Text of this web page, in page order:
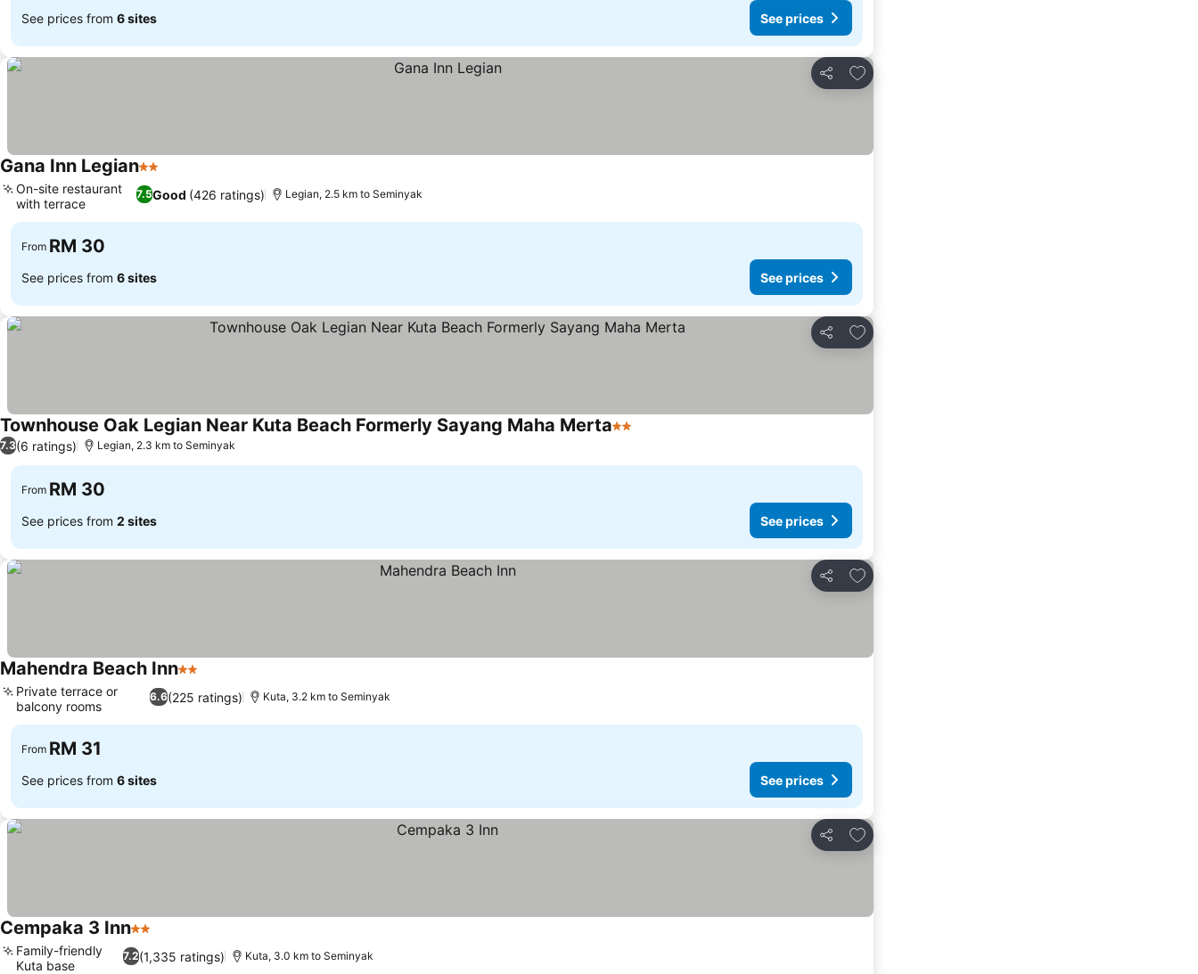
See prices from 6 sites See prices
Share
Add to favorites
Gana Inn Legian2 Stars
7.5Good (426 ratings)
On-site restaurant
with terrace
Legian, 2.5 km to Seminyak
From RM 30
See prices from 6 sites See prices
Share
Add to favorites
Townhouse Oak Legian Near Kuta Beach Formerly Sayang Maha Merta2 Stars
7.3(6 ratings) Legian, 2.3 km to Seminyak
From RM 30
See prices from 2 sites See prices
Share
Add to favorites
Mahendra Beach Inn2 Stars
6.6(225 ratings)
Private terrace or
balcony rooms
Kuta, 3.2 km to Seminyak
From RM 31
See prices from 6 sites See prices
Share
Add to favorites
Cempaka 3 Inn2 Stars
7.2(1,335 ratings)
Family-friendly
Kuta base
Kuta, 3.0 km to Seminyak